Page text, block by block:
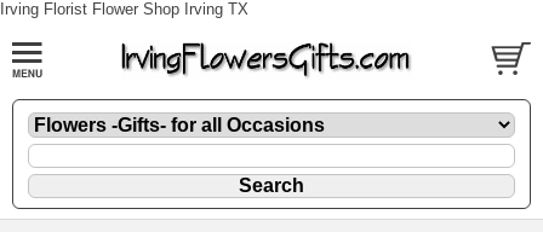
Irving Florist Flower Shop Irving TX